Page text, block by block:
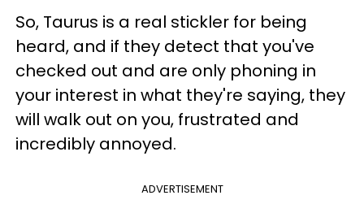
So, Taurus is a real stickler for being
heard, and if they detect that you've
checked out and are only phoning in
your interest in what they're saying, they
will walk out on you, frustrated and
incredibly annoyed.
ADVERTISEMENT